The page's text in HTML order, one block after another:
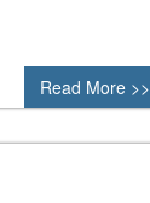
Read More >>